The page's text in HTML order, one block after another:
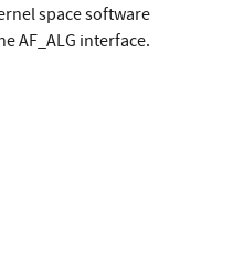
space software
AF_ALG interface.